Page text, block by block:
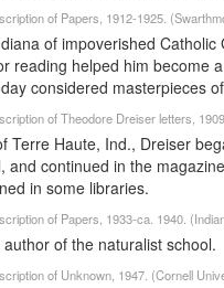
of Papers, 1912-1925.
of impoverished
reading helped him become
considered masterpieces
of Theodore Dreiser letters,
Terre Haute, Ind., Dreiser
and continued in the
in some libraries.
of Papers, 1933-ca. 1940.
of the naturalist school.
of Unknown, 1947. (Cornell